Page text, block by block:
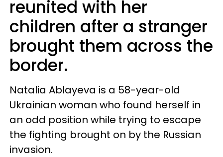
reunited with her
children after a stranger
brought them across the
border.
Natalia Ablayeva is a 58-year-old
Ukrainian woman who found herself in
an odd position while trying to escape
the fighting brought on by the Russian
invasion.